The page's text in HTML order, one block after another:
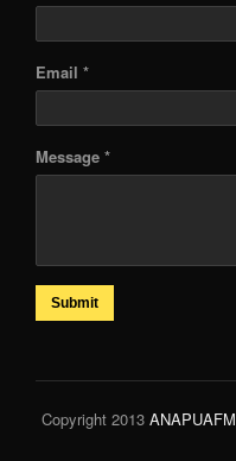
Email *
Message *
Submit
Copyright 2013 ANAPUAFM